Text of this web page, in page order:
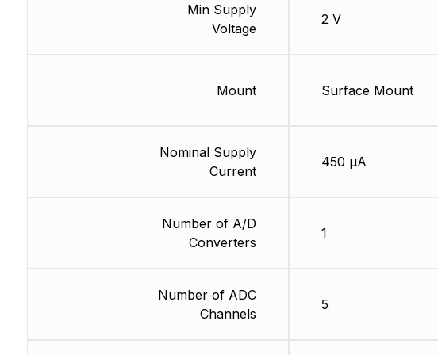
Min Supply
Voltage
Mount
Nominal Supply
Current
Number of A/D
Converters
Number of ADC
Channels
2 V
Surface Mount
450 µA
1
5